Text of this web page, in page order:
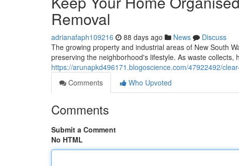
Removal
adrianafaph109216 88 days ago News
Discuss
The growing property and industrial areas of New South
preserving the neighborhood's lifestyle. As waste collects,
https://arunapkd496171.blogoscience.com/47922492/
Comments
Who Upvoted
Comments
Submit a Comment
No HTML